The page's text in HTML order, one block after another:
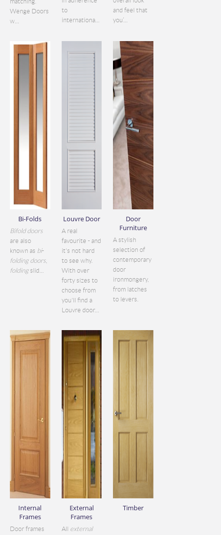
Wenge Doors
w...
to
internationa...
and feel that
you’...
Bi-Folds
Bifold doors
are also
known as bi-
folding doors,
folding slid...
Louvre Door
A real
favourite - and
it's not hard
to see why.
With over
forty sizes to
choose from
you'll find a
Louvre door...
Door
Furniture
A stylish
selection of
contemporary
door
ironmongery,
from latches
to levers.
Internal
Frames
Door frames
External
Frames
All external
Timber